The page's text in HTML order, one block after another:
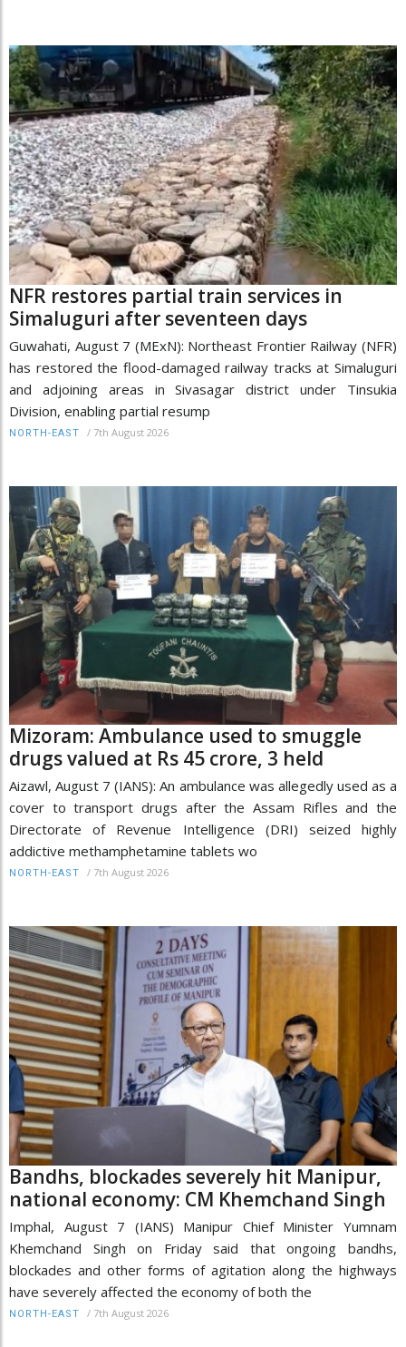
NFR restores partial train services in
Simaluguri after seventeen days
Guwahati, August 7 (MExN): Northeast Frontier Railway (NFR)
has restored the flood-damaged railway tracks at Simaluguri
and adjoining areas in Sivasagar district under Tinsukia
Division, enabling partial resump
NORTH-EAST / 7th August 2026
Mizoram: Ambulance used to smuggle
drugs valued at Rs 45 crore, 3 held
Aizawl, August 7 (IANS): An ambulance was allegedly used as a
cover to transport drugs after the Assam Rifles and the
Directorate of Revenue Intelligence (DRI) seized highly
addictive methamphetamine tablets wo
NORTH-EAST / 7th August 2026
Bandhs, blockades severely hit Manipur,
national economy: CM Khemchand Singh
Imphal, August 7 (IANS) Manipur Chief Minister Yumnam
Khemchand Singh on Friday said that ongoing bandhs,
blockades and other forms of agitation along the highways
have severely affected the economy of both the
NORTH-EAST / 7th August 2026